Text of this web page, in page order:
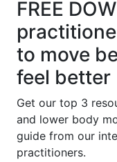
FREE
to move
feel better
Get our top 3
and lower body
guide from our
practitioners.